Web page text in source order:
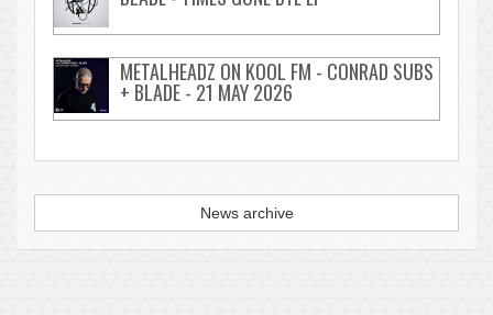
METALHEADZ ON KOOL FM - CONRAD SUBS
+ BLADE - 21 MAY 2026
News archive